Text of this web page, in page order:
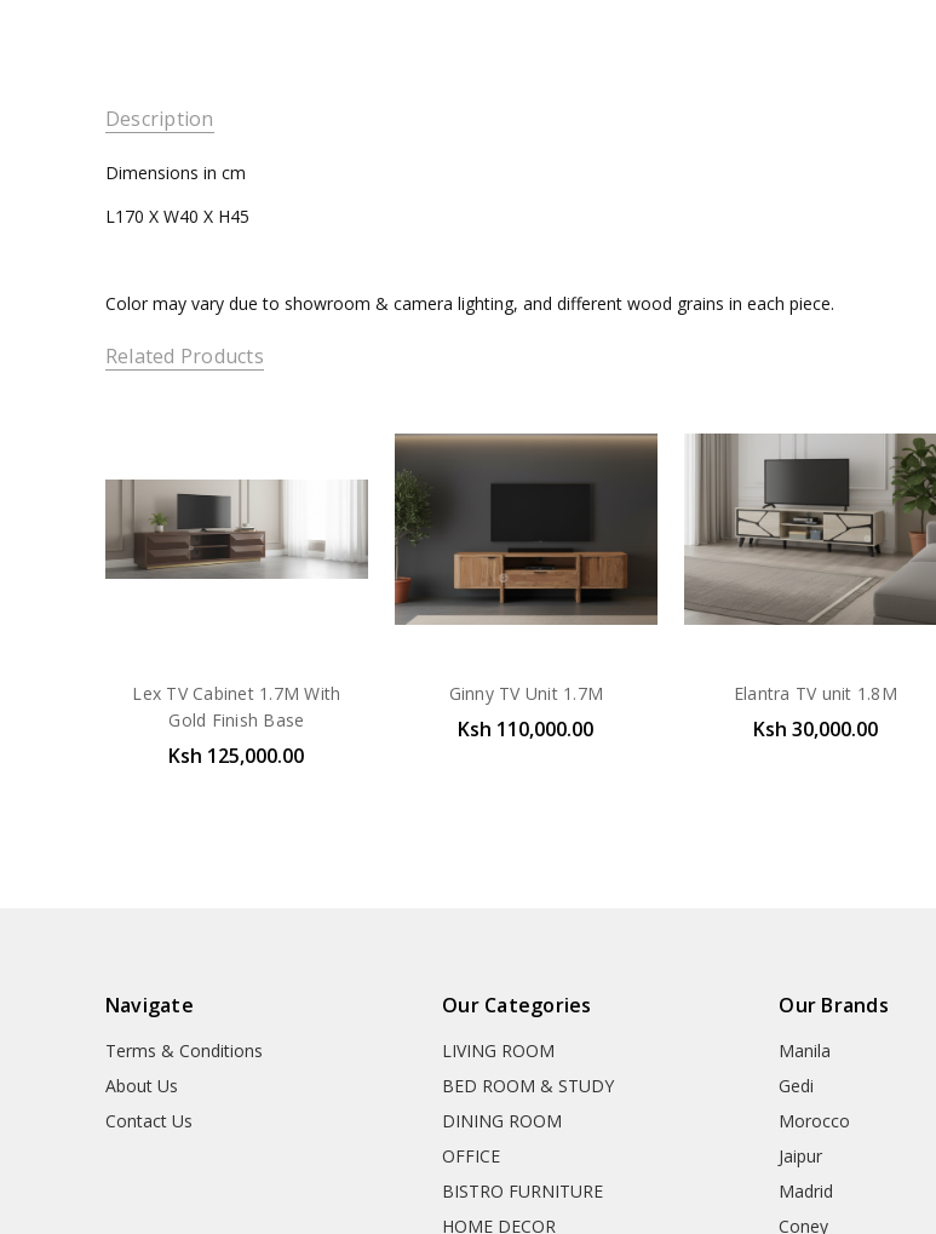
Description
Dimensions in cm
L170 X W40 X H45
Color may vary due to showroom & camera lighting, and different wood grains in each piece.
Related Products
Lex TV Cabinet 1.7M With
Gold Finish Base
Ksh 125,000.00
Ginny TV Unit 1.7M
Ksh 110,000.00
Elantra TV unit 1.8M
Ksh 30,000.00
Navigate
Terms & Conditions
About Us
Contact Us
Our Categories
LIVING ROOM
BED ROOM & STUDY
DINING ROOM
OFFICE
BISTRO FURNITURE
HOME DECOR
Our Brands
Manila
Gedi
Morocco
Jaipur
Madrid
Coney